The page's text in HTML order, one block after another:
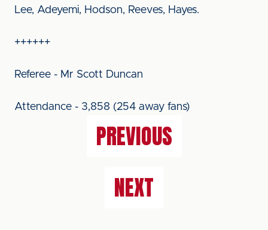
Lee, Adeyemi, Hodson, Reeves, Hayes.
++++++
Referee - Mr Scott Duncan
Attendance - 3,858 (254 away fans)
PREVIOUS
NEXT